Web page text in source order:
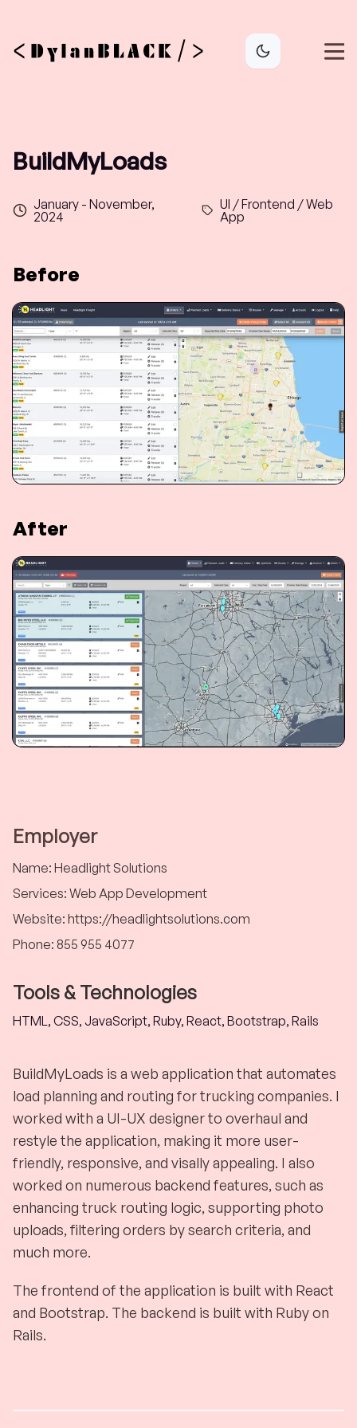
BuildMyLoads
January - November,
2024
UI / Frontend / Web
App
Before
After
Employer
Name: Headlight Solutions
Services: Web App Development
Website: https://headlightsolutions.com
Phone: 855 955 4077
Tools & Technologies
HTML, CSS, JavaScript, Ruby, React, Bootstrap, Rails
BuildMyLoads is a web application that automates
load planning and routing for trucking companies. I
worked with a UI-UX designer to overhaul and
restyle the application, making it more user-
friendly, responsive, and visally appealing. I also
worked on numerous backend features, such as
enhancing truck routing logic, supporting photo
uploads, filtering orders by search criteria, and
much more.
The frontend of the application is built with React
and Bootstrap. The backend is built with Ruby on
Rails.